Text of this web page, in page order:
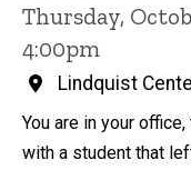
Thursday,
4:00pm
Lindquist
You are in your
with a student that